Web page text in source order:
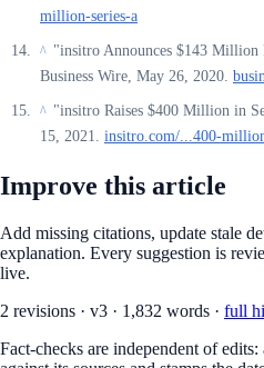
million-series-a
^ "insitro Announces $143 Million
Business Wire, May 26, 2020.
^ "insitro Raises $400 Million in
15, 2021. insitro.com/...400-
Improve this article
Add missing citations, update stale
explanation. Every suggestion is
live.
2 revisions · v3 · 1,832 words · full
Fact-checks are independent of